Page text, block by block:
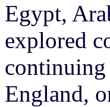
Egypt,
explored
England,